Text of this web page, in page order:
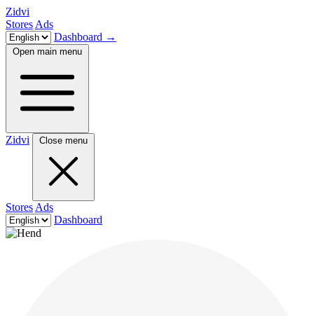
Zidvi
Stores Ads
Dashboard →
Open main menu
Zidvi Close menu
Stores Ads
Dashboard